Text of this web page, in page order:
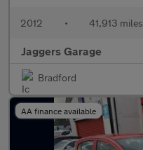
2012 • 41,913 miles
Jaggers Garage
Bradford
AA finance available